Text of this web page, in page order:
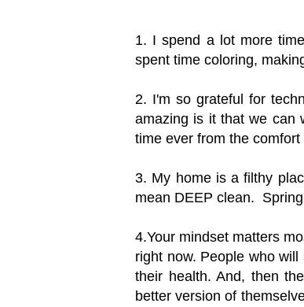
1. I spend a lot more
spent time coloring,
2. I'm so grateful for
amazing is it that we can
time ever from the
3. My home is a filthy
mean DEEP clean.
4.Your mindset matters
right now. People who
their health. And, then
better version of